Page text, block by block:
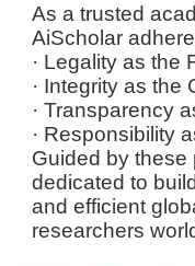
As a trusted
AiScholar
· Legality as the
· Integrity as the
· Transparency
· Responsibility
Guided by these
dedicated to
and efficient
researchers